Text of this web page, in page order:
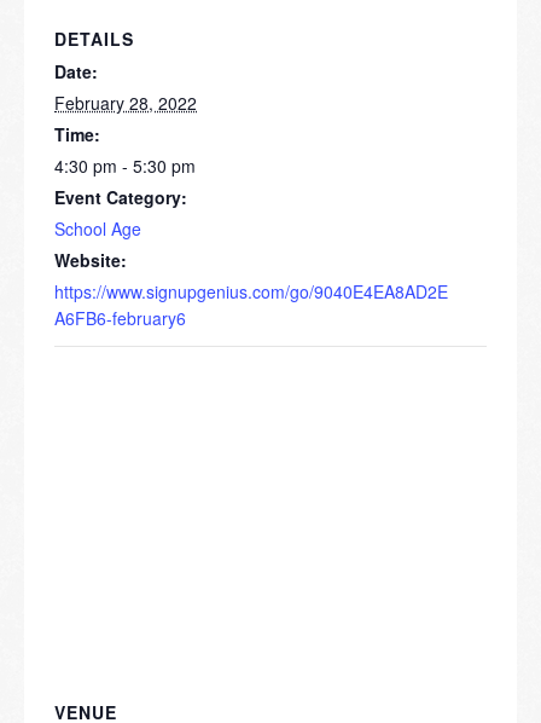
DETAILS
Date:
February 28, 2022
Time:
4:30 pm - 5:30 pm
Event Category:
School Age
Website:
https://www.signupgenius.com/go/9040E4EA8AD2E
A6FB6-february6
VENUE